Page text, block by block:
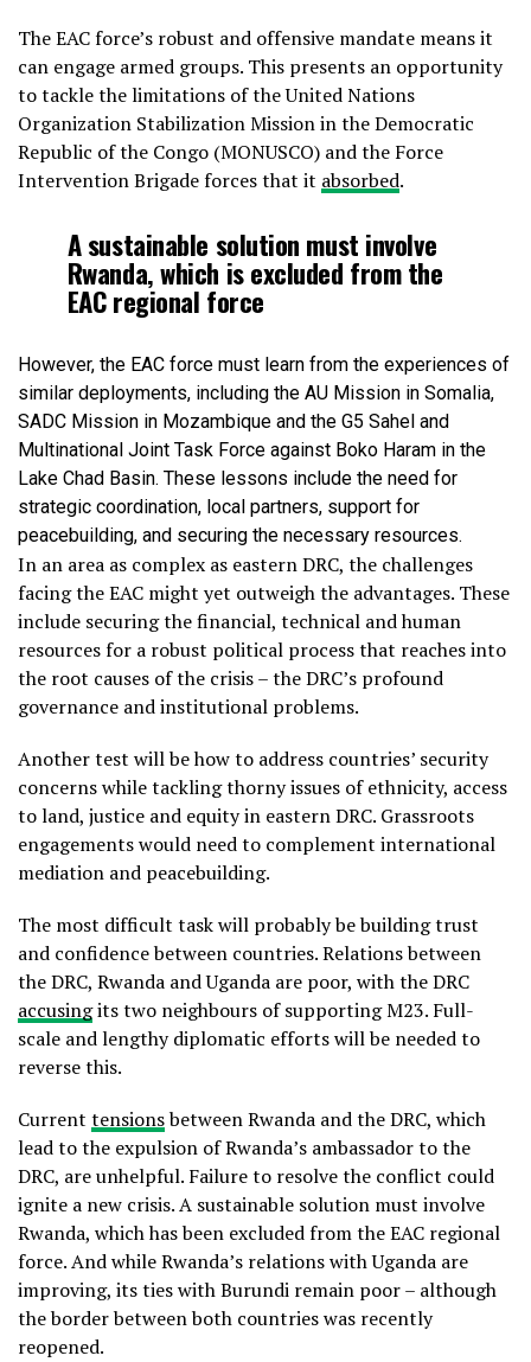
The EAC force’s robust and offensive mandate means it
can engage armed groups. This presents an opportunity
to tackle the limitations of the United Nations
Organization Stabilization Mission in the Democratic
Republic of the Congo (MONUSCO) and the Force
Intervention Brigade forces that it absorbed.
A sustainable solution must involve
Rwanda, which is excluded from the
EAC regional force
However, the EAC force must learn from the experiences of
similar deployments, including the AU Mission in Somalia,
SADC Mission in Mozambique and the G5 Sahel and
Multinational Joint Task Force against Boko Haram in the
Lake Chad Basin. These lessons include the need for
strategic coordination, local partners, support for
peacebuilding, and securing the necessary resources.
In an area as complex as eastern DRC, the challenges
facing the EAC might yet outweigh the advantages. These
include securing the financial, technical and human
resources for a robust political process that reaches into
the root causes of the crisis – the DRC’s profound
governance and institutional problems.
Another test will be how to address countries’ security
concerns while tackling thorny issues of ethnicity, access
to land, justice and equity in eastern DRC. Grassroots
engagements would need to complement international
mediation and peacebuilding.
The most difficult task will probably be building trust
and confidence between countries. Relations between
the DRC, Rwanda and Uganda are poor, with the DRC
accusingits two neighbours of supporting M23. Full-
scale and lengthy diplomatic efforts will be needed to
reverse this.
Current tensionsbetween Rwanda and the DRC, which
lead to the expulsion of Rwanda’s ambassador to the
DRC, are unhelpful. Failure to resolve the conflict could
ignite a new crisis. A sustainable solution must involve
Rwanda, which has been excluded from the EAC regional
force. And while Rwanda’s relations with Uganda are
improving, its ties with Burundi remain poor – although
the border between both countries was recently
reopened.